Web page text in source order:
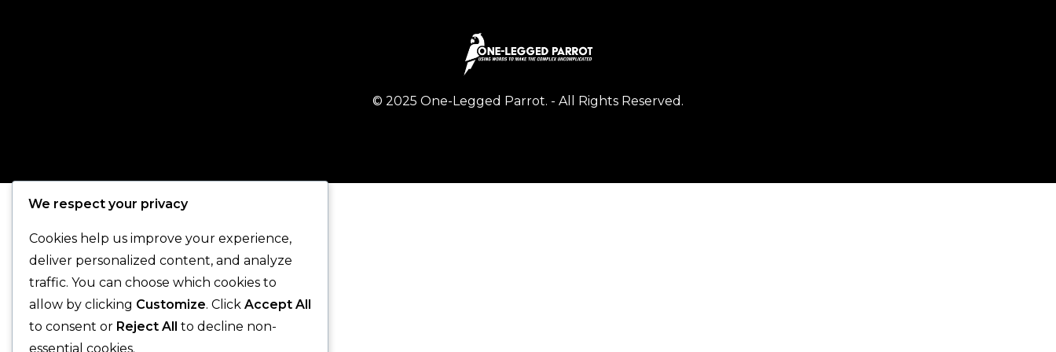
© 2025 One-Legged Parrot. - All Rights Reserved.
We respect your privacy
Cookies help us improve your experience,
deliver personalized content, and analyze
traffic. You can choose which cookies to
allow by clicking Customize. Click Accept All
to consent or Reject All
to decline non-
essential cookies.